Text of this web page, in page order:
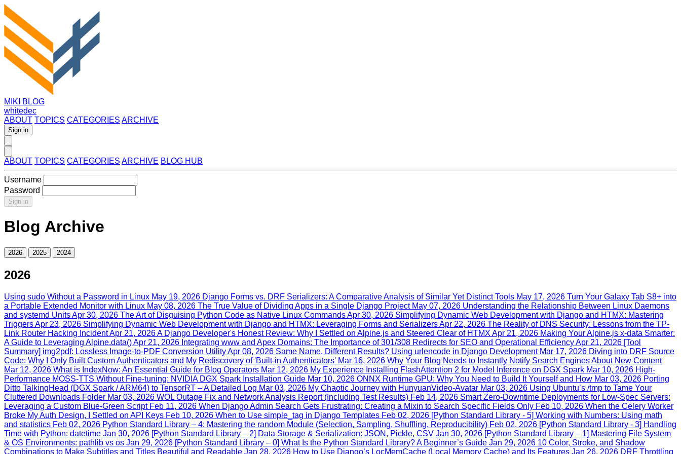
MIKI BLOG
whitedec
ABOUT TOPICS CATEGORIES ARCHIVE
Sign in
ABOUT TOPICS CATEGORIES ARCHIVE BLOG HUB
Username
Password
Sign in
Blog Archive
2026 2025 2024
2026
Using sudo Without a Password in Linux May 19, 2026 Django Forms vs. DRF Serializers: A Comparative Analysis of Similar Yet Distinct Tools May 17, 2026 Turn Your Galaxy Tab S8+ into
a Portable Extended Monitor with Linux May 08, 2026 The True Value of Dividing Apps in a Single Django Project May 07, 2026 Understanding the Relationship Between Linux Daemons
and systemd UnitsApr 30, 2026 The Art of Disguising Python Code as Native Linux CommandsApr 30, 2026 Simplifying Dynamic Web Development with Django and HTMX: Mastering
TriggersApr 23, 2026 Simplifying Dynamic Web Development with Django and HTMX: Leveraging Forms and SerializersApr 22, 2026 The Reality of DNS Security: Lessons from the TP-
Link Router Hacking IncidentApr 21, 2026A Django Developer's Honest Review: Why I Settled on Alpine.js and Steered Clear of HTMX Apr 21, 2026 Making Your Alpine.js x-data Smarter:
A Guide to Leveraging Alpine.data()Apr 21, 2026 Integrating www and Apex Domains: The Importance of 301/308 Redirects for SEO and Operational EfficiencyApr 21, 2026 [Tool
Summary] img2pdf: Lossless Image-to-PDF Conversion UtilityApr 08, 2026 Same Name, Different Results? Using urlencode in Django Development Mar 17, 2026 Diving into DRF Source
Code: Why I Only Built Custom Authenticators and My Rediscovery of 'Built-in Authenticators' Mar 16, 2026 Why Your Blog Needs to Instantly Notify Search Engines About New Content
Mar 12, 2026 What is IndexNow: An Essential Guide for Blog Operators Mar 12, 2026 My Experience Installing FlashAttention 2 for Model Inference on DGX Spark Mar 10, 2026 High-
Performance MOSS-TTS Without Fine-tuning: NVIDIA DGX Spark Installation Guide Mar 10, 2026 ONNX Runtime GPU: Why You Need to Build It Yourself and How Mar 03, 2026 Porting
Ditto TalkingHead (DGX Spark / ARM64) to TensorRT – A Detailed Log Mar 03, 2026 My Chaotic Journey with HunyuanVideo-Avatar Mar 03, 2026 Using Ubuntu’s /tmp to Tame Your
Cluttered Downloads Folder Mar 03, 2026 WOL Outage Fix and Network Analysis Report (Including Test Results) Feb 14, 2026 Smart Zero‑Downtime Deployments for Low‑Spec Servers:
Leveraging a Custom Blue‑Green Script Feb 11, 2026 When Django Admin Search Gets Frustrating: Creating a Mixin to Search Specific Fields Only Feb 10, 2026 When the Celery Worker
Broke My Auth Design, I Settled on API Keys Feb 10, 2026 When to Use simple_tag in Django Templates Feb 02, 2026 [Python Standard Library - 5] Working with Numbers: Using math
and statistics Feb 02, 2026 Python Standard Library – 4: Mastering the random Module (Selection, Sampling, Shuffling, Reproducibility) Feb 02, 2026 [Python Standard Library - 3] Handling
Time with Python: datetime Jan 30, 2026 [Python Standard Library – 2] Data Storage & Serialization: JSON, Pickle, CSV Jan 30, 2026 [Python Standard Library – 1] Mastering File System
& OS Environments: pathlib vs os Jan 29, 2026 [Python Standard Library – 0] What Is the Python Standard Library? A Beginner’s Guide Jan 29, 2026 10 Color, Stroke, and Shadow
Combinations to Make Subtitles and Titles Beautiful and Readable Jan 28, 2026 How to Use Django’s LocMemCache (Local Memory Cache) and Its Features Jan 26, 2026 DRF Throttling